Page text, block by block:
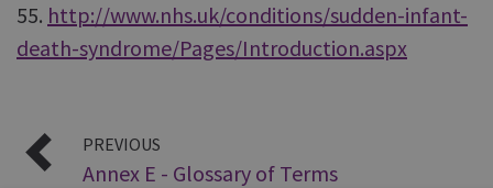
55. http://www.nhs.uk/conditions/sudden-infant-
death-syndrome/Pages/Introduction.aspx
PREVIOUS
Annex E - Glossary of Terms